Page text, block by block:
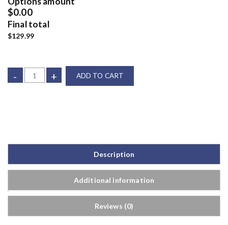
$0.00
Final total
$129.99
- + ADD TO CART
Description
Additional information
Reviews (0)